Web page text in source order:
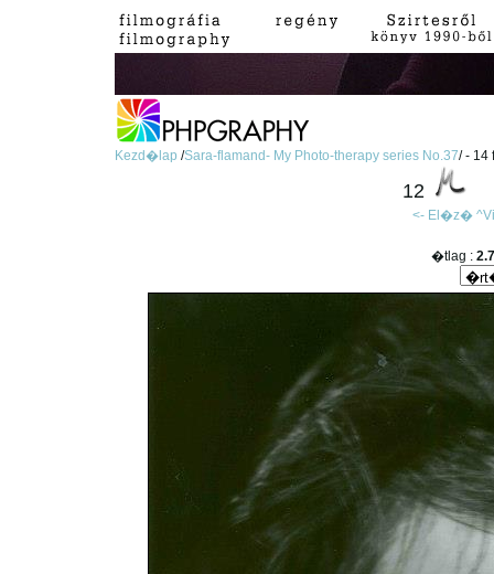
Kezd�lap/Sara-flamand- My Photo-therapy series No.37/ -
12
<- El�z�
�tlag : 2.7